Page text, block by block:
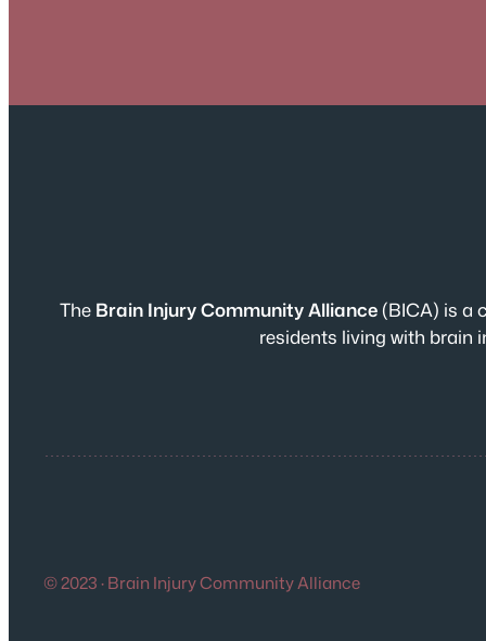
The Brain Injury Community Alliance (BICA) is a
residents living with brain
© 2023 · Brain Injury Community Alliance